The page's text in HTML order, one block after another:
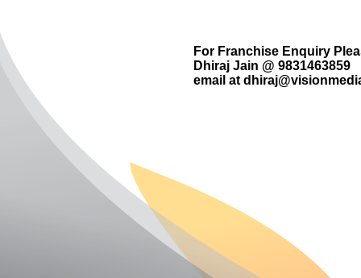
For Franchise Enquiry
Dhiraj Jain @ 9831463859
email at